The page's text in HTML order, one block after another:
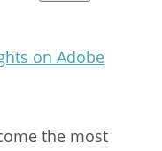
on Adobe
the most